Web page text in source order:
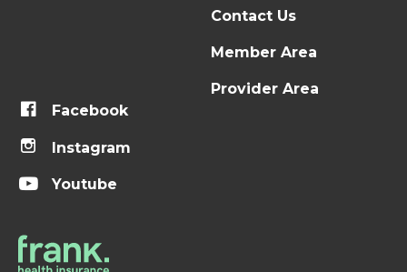
Contact Us
Member Area
Provider Area
Facebook
Instagram
Youtube